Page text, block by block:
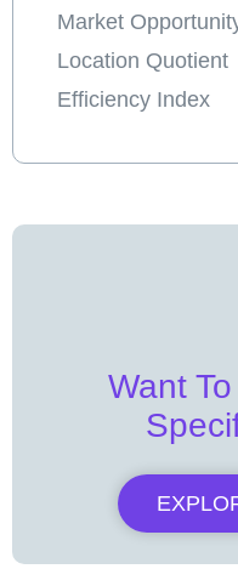
Market
Location Quotient
Efficiency Index
Want